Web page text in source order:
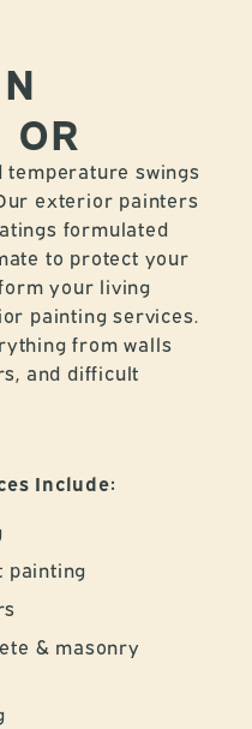
OR
temperature swings
exterior painters
formulated
to protect your
your living
painting services.
from walls
and difficult
Include:
painting
& masonry